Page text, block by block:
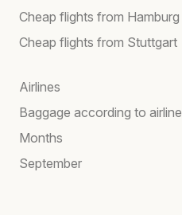
Cheap flights from Hamburg
Cheap flights from Stuttgart
Airlines
Baggage according to airline
Months
September